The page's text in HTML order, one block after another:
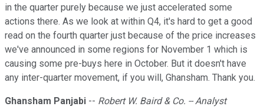
in the quarter purely because we just accelerated some
actions there. As we look at within Q4, it's hard to get a good
read on the fourth quarter just because of the price increases
we've announced in some regions for November 1 which is
causing some pre-buys here in October. But it doesn't have
any inter-quarter movement, if you will, Ghansham. Thank you.
Ghansham Panjabi -- Robert W. Baird & Co. -- Analyst